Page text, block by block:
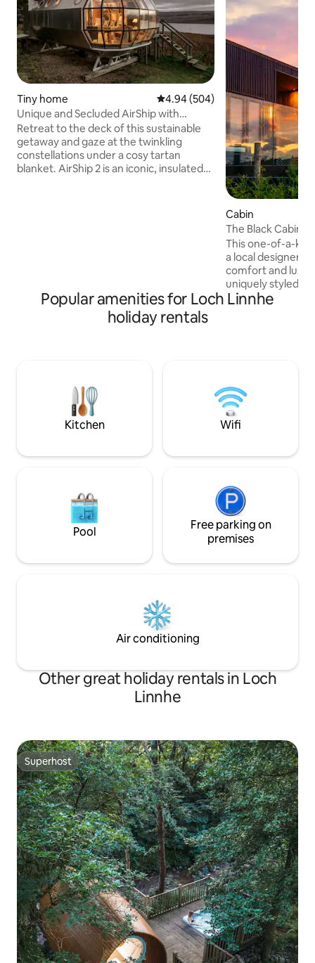
Tiny home 4.94 out of 5 average rating,
4.94 (504)
Unique and Secluded AirShip with
Breathtaking Highland Views
Retreat to the deck of this sustainable
getaway and gaze at the twinkling
constellations under a cosy tartan
blanket. AirShip 2 is an iconic, insulated
toaster, electric kettle, tefal halogen
hob, combination oven/microwave. All
pots and pans, plates, glasses ,cutlery
AirShip is situated in a beautiful,
secluded position on a four-acre site.
Stunning views reach across the Sound
Mull and out to sea toward
Ardnamurchan Point.
Cabin
The Black Cabin
This one-of-a-
a local designer
comfort and luxury
uniquely styled
area, kitchen
getaway and as a
wonderful west
Popular amenities for Loch Linnhe
holiday rentals
Kitchen Wifi
Pool
Free parking on
premises
Air conditioning
Other great holiday rentals in Loch
Linnhe
Superhost
Superhost